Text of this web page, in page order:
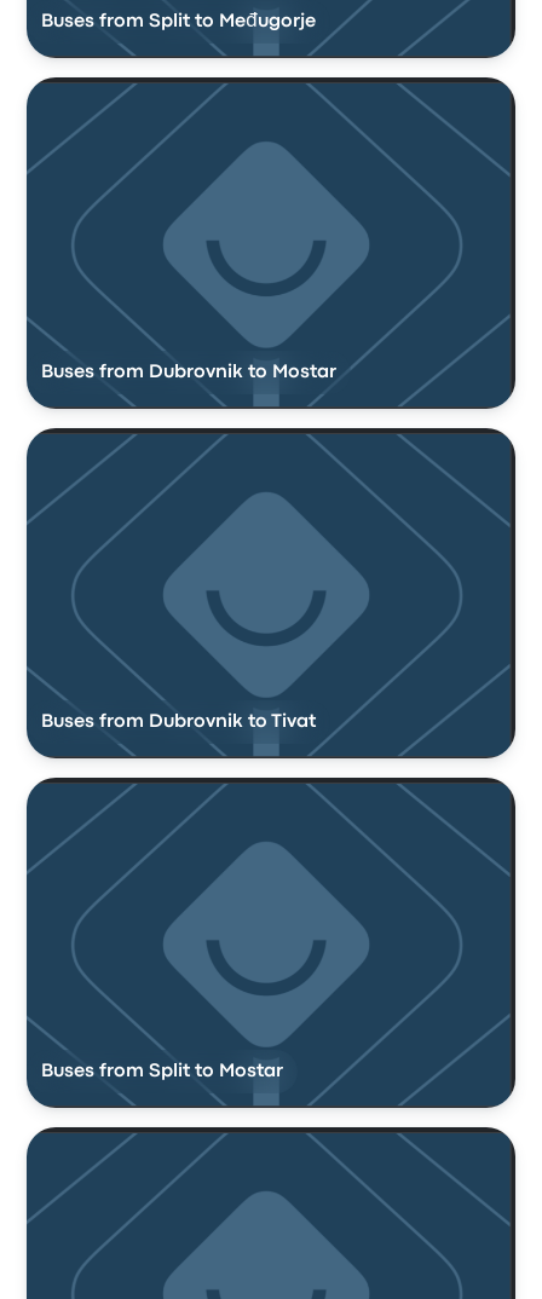
Buses from Split to Međugorje
Buses from Dubrovnik to Mostar
Buses from Dubrovnik to Tivat
Buses from Split to Mostar